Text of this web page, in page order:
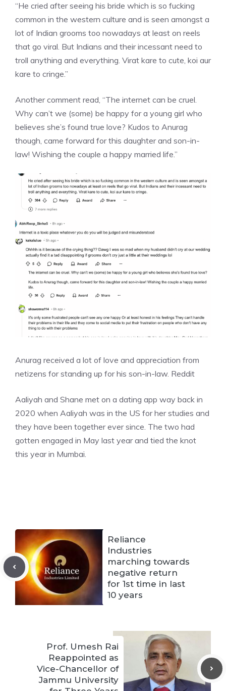
“He cried after seeing his bride which is so fucking
common in the western culture and is seen amongst a
lot of Indian grooms too nowadays at least on reels
that go viral. But Indians and their incessant need to
troll anything and everything. Virat kare to cute, koi aur
kare to cringe.”
Another comment read, “The internet can be cruel.
Why can’t we (some) be happy for a young girl who
believes she’s found true love? Kudos to Anurag
though, came forward for this daughter and son-in-
law! Wishing the couple a happy married life.”
Anurag received a lot of love and appreciation from
netizens for standing up for his son-in-law. Reddit
Aaliyah and Shane met on a dating app way back in
2020 when Aaliyah was in the US for her studies and
they have been together ever since. The two had
gotten engaged in May last year and tied the knot
this year in Mumbai.
Reliance
Industries
marching towards
negative return
for 1st time in last
10 years
Prof. Umesh Rai
Reappointed as
Vice-Chancellor of
Jammu University